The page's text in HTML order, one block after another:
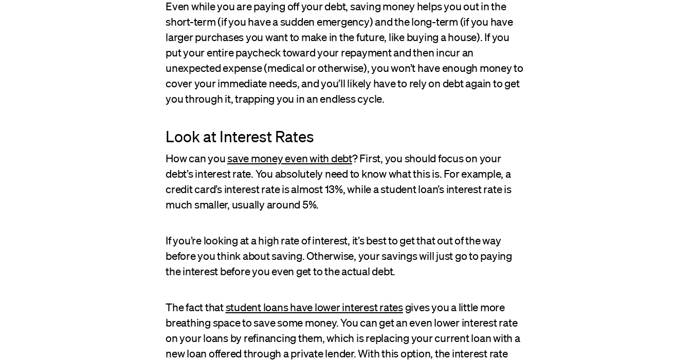
Even while you are paying off your debt, saving money helps you out in the
short-term (if you have a sudden emergency) and the long-term (if you have
larger purchases you want to make in the future, like buying a house). If you
put your entire paycheck toward your repayment and then incur an
unexpected expense (medical or otherwise), you won’t have enough money to
cover your immediate needs, and you’ll likely have to rely on debt again to get
you through it, trapping you in an endless cycle.
Look at Interest Rates
How can yousave money even with debt? First, you should focus on your
debt’s interest rate. You absolutely need to know what this is. For example, a
credit card’s interest rate is almost 13%, while a student loan’s interest rate is
much smaller, usually around 5%.
If you’re looking at a high rate of interest, it’s best to get that out of the way
before you think about saving. Otherwise, your savings will just go to paying
the interest before you even get to the actual debt.
The fact thatstudent loans have lower interest ratesgives you a little more
breathing space to save some money. You can get an even lower interest rate
on your loans by refinancing them, which is replacing your current loan with a
new loan offered through a private lender. With this option, the interest rate